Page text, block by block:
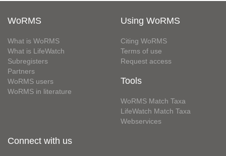
WoRMS
What is WoRMS
What is LifeWatch
Subregisters
Partners
WoRMS users
WoRMS in literature
Using WoRMS
Citing WoRMS
Terms of use
Request access
Tools
WoRMS Match Taxa
LifeWatch Match Taxa
Webservices
Connect with us